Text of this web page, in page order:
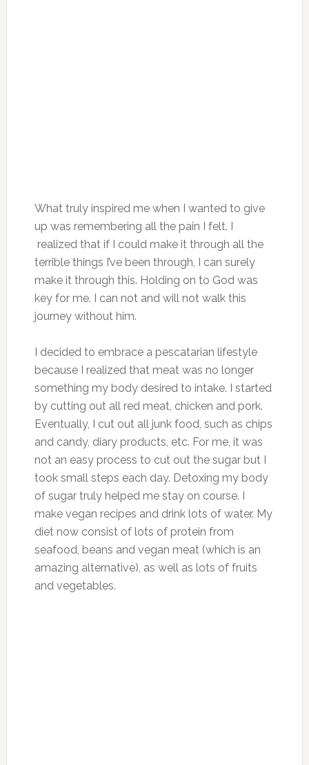
What truly inspired me when I wanted to give
up was remembering all the pain I felt. I
realized that if I could make it through all the
terrible things I’ve been through, I can surely
make it through this. Holding on to God was
key for me. I can not and will not walk this
journey without him.
I decided to embrace a pescatarian lifestyle
because I realized that meat was no longer
something my body desired to intake. I started
by cutting out all red meat, chicken and pork.
Eventually, I cut out all junk food, such as chips
and candy, diary products, etc. For me, it was
not an easy process to cut out the sugar but I
took small steps each day. Detoxing my body
of sugar truly helped me stay on course. I
make vegan recipes and drink lots of water. My
diet now consist of lots of protein from
seafood, beans and vegan meat (which is an
amazing alternative), as well as lots of fruits
and vegetables.